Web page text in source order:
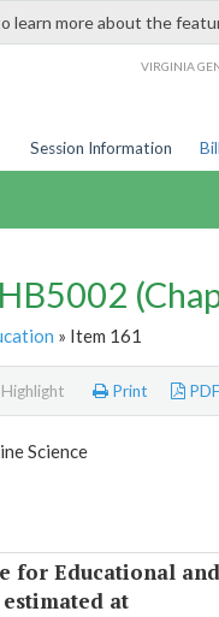
learn more about the
VIRGINIA
Session Information
» Item 161
Print PDF
Science
for Educational
at